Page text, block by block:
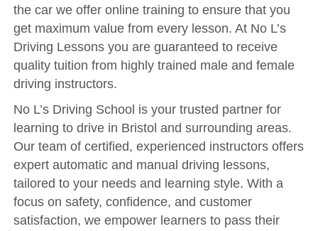
Reviews
Submit Review
the car we offer online training to ensure that you
get maximum value from every lesson. At No L’s
Driving Lessons you are guaranteed to receive
quality tuition from highly trained male and female
driving instructors.
No L’s Driving School is your trusted partner for
learning to drive in Bristol and surrounding areas.
Our team of certified, experienced instructors offers
expert automatic and manual driving lessons,
tailored to your needs and learning style. With a
focus on safety, confidence, and customer
satisfaction, we empower learners to pass their